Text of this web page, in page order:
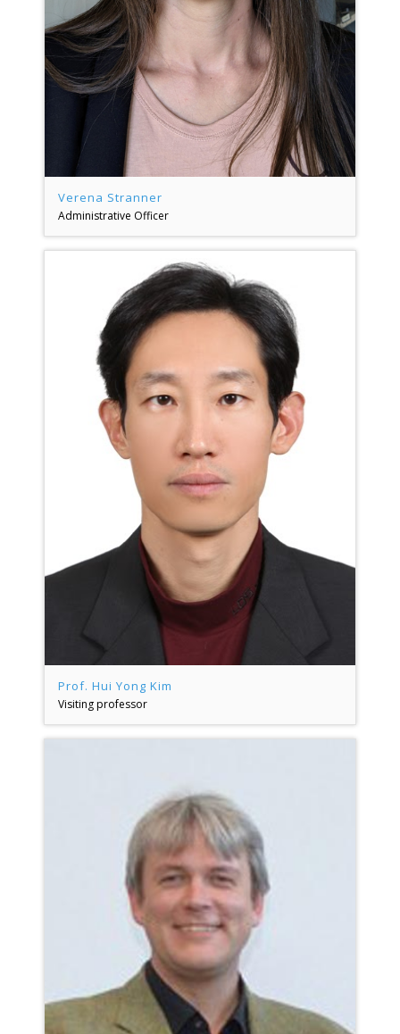
Verena Stranner
Administrative Officer
Prof. Hui Yong Kim
Visiting professor